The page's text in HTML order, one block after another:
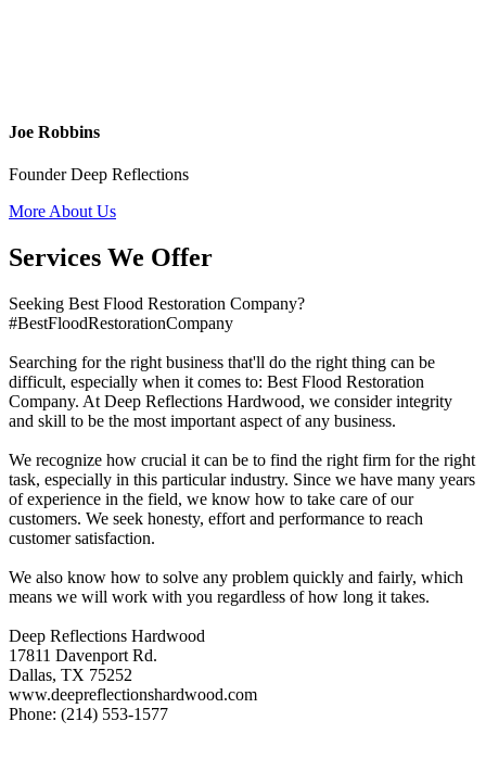
Joe Robbins
Founder Deep Reflections
More About Us
Services We Offer
Seeking Best Flood Restoration Company?
#BestFloodRestorationCompany
Searching for the right business that'll do the right thing can be
difficult, especially when it comes to: Best Flood Restoration
Company. At Deep Reflections Hardwood, we consider integrity
and skill to be the most important aspect of any business.
We recognize how crucial it can be to find the right firm for the right
task, especially in this particular industry. Since we have many years
of experience in the field, we know how to take care of our
customers. We seek honesty, effort and performance to reach
customer satisfaction.
We also know how to solve any problem quickly and fairly, which
means we will work with you regardless of how long it takes.
Deep Reflections Hardwood
17811 Davenport Rd.
Dallas, TX 75252
www.deepreflectionshardwood.com
Phone: (214) 553-1577